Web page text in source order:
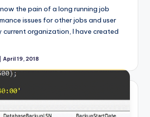
the pain of a long running job
issues for other jobs and user
current organization, I have created
April 19, 2018